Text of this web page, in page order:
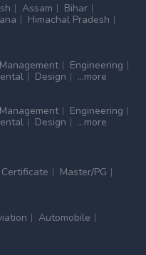
Assam
Bihar
Himachal Pradesh
Management
Engineering
Design
...more
Management
Engineering
Design ...more
Certificate
Master/PG
Automobile